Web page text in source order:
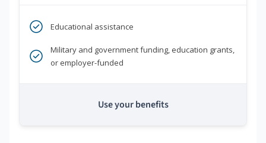
Educational assistance
Military and government funding, education grants,
or employer-funded
Use your benefits